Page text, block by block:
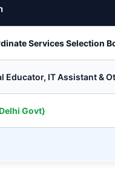
Services Selection
Educator, IT Assistant &
Govt)